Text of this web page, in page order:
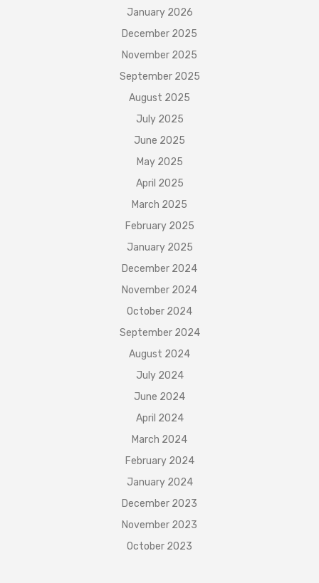
January 2026
December 2025
November 2025
September 2025
August 2025
July 2025
June 2025
May 2025
April 2025
March 2025
February 2025
January 2025
December 2024
November 2024
October 2024
September 2024
August 2024
July 2024
June 2024
April 2024
March 2024
February 2024
January 2024
December 2023
November 2023
October 2023